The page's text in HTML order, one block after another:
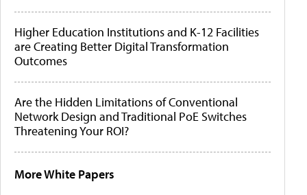
Higher Education Institutions and K-12 Facilities
are Creating Better Digital Transformation
Outcomes
Are the Hidden Limitations of Conventional
Network Design and Traditional PoE Switches
Threatening Your ROI?
More White Papers